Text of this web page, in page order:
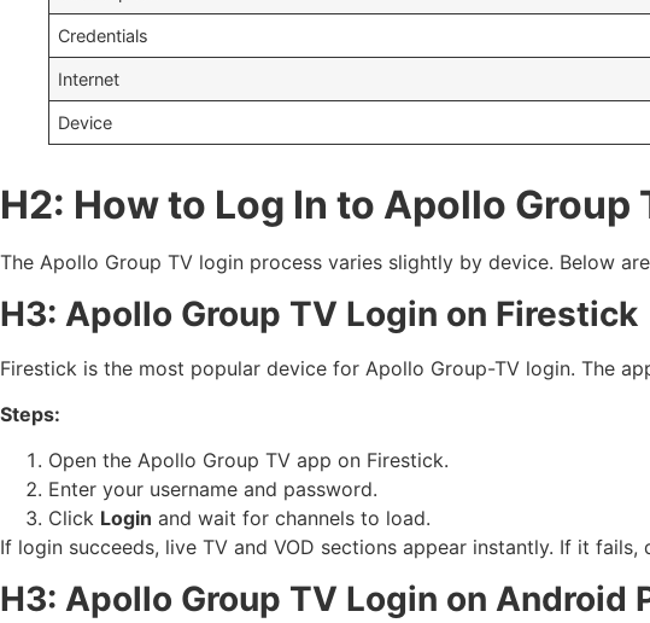
Credentials
Internet
Device
H2: How to Log In to Apollo
The Apollo Group TV login process varies slightly by device. Below
H3: Apollo Group TV Login on Firestick
Firestick is the most popular device for Apollo Group-TV login. The
Steps:
Open the Apollo Group TV app on Firestick.
Enter your username and password.
Click Login and wait for channels to load.
If login succeeds, live TV and VOD sections appear instantly. If it fails,
H3: Apollo Group TV Login on Android